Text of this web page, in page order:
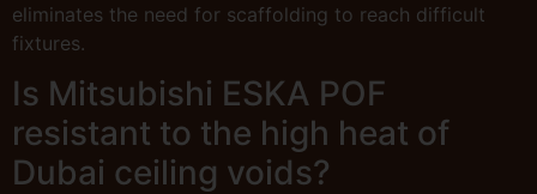
eliminates the need for scaffolding to reach difficult
fixtures.
Is Mitsubishi ESKA POF
resistant to the high heat of
Dubai ceiling voids?